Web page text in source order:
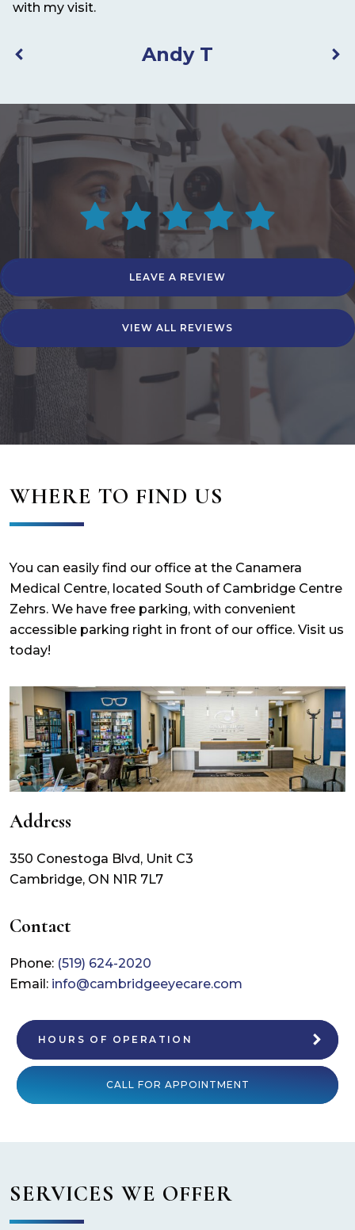
with my visit.
Andy T
LEAVE A REVIEW
VIEW ALL REVIEWS
WHERE TO FIND US
You can easily find our office at the Canamera
Medical Centre, located South of Cambridge Centre
Zehrs. We have free parking, with convenient
accessible parking right in front of our office. Visit us
today!
Address
350 Conestoga Blvd, Unit C3
Cambridge, ON N1R 7L7
Contact
Phone: (519) 624-2020
Email: info@cambridgeeyecare.com
HOURS OF OPERATION
CALL FOR APPOINTMENT
SERVICES WE OFFER